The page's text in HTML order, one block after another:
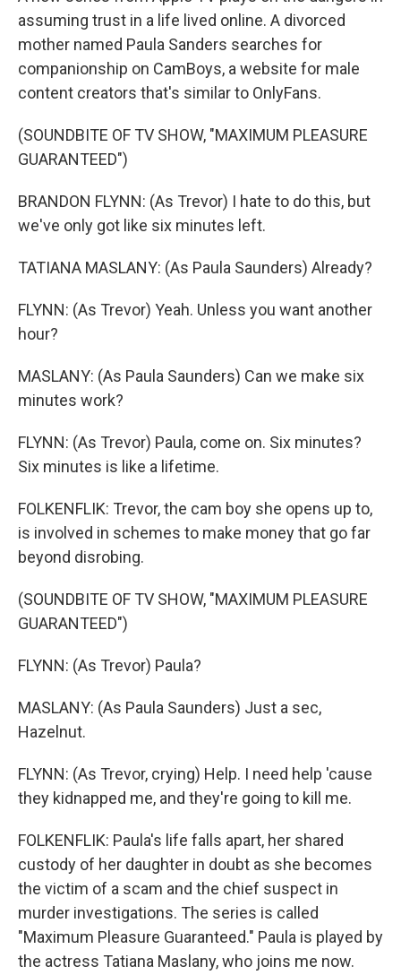
assuming trust in a life lived online. A divorced
mother named Paula Sanders searches for
companionship on CamBoys, a website for male
content creators that's similar to OnlyFans.
(SOUNDBITE OF TV SHOW, "MAXIMUM PLEASURE
GUARANTEED")
BRANDON FLYNN: (As Trevor) I hate to do this, but
we've only got like six minutes left.
TATIANA MASLANY: (As Paula Saunders) Already?
FLYNN: (As Trevor) Yeah. Unless you want another
hour?
MASLANY: (As Paula Saunders) Can we make six
minutes work?
FLYNN: (As Trevor) Paula, come on. Six minutes?
Six minutes is like a lifetime.
FOLKENFLIK: Trevor, the cam boy she opens up to,
is involved in schemes to make money that go far
beyond disrobing.
(SOUNDBITE OF TV SHOW, "MAXIMUM PLEASURE
GUARANTEED")
FLYNN: (As Trevor) Paula?
MASLANY: (As Paula Saunders) Just a sec,
Hazelnut.
FLYNN: (As Trevor, crying) Help. I need help 'cause
they kidnapped me, and they're going to kill me.
FOLKENFLIK: Paula's life falls apart, her shared
custody of her daughter in doubt as she becomes
the victim of a scam and the chief suspect in
murder investigations. The series is called
"Maximum Pleasure Guaranteed." Paula is played by
the actress Tatiana Maslany, who joins me now.